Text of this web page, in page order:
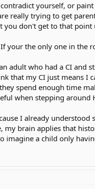
yourself, or
really trying to get
you don't get to that point
your the only one in the
adult who had a CI
that my CI just means I
spend enough time
when stepping around
I already
my brain applies that
imagine a child only